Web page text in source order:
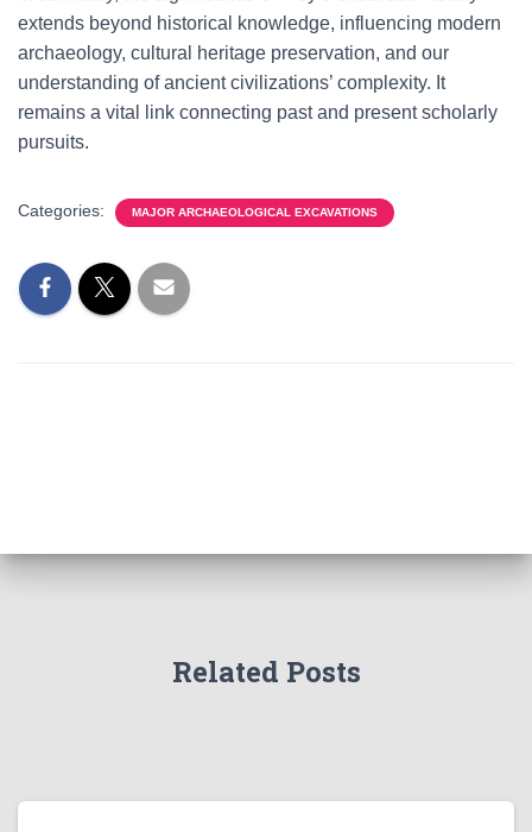
extends beyond historical knowledge, influencing modern
archaeology, cultural heritage preservation, and our
understanding of ancient civilizations’ complexity. It
remains a vital link connecting past and present scholarly
pursuits.
Categories: MAJOR ARCHAEOLOGICAL EXCAVATIONS
Related Posts